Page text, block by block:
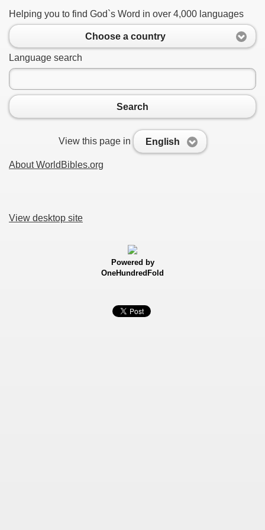
Helping you to find God`s Word in over 4,000 languages
Choose a country
Language search
Search
View this page in English
About WorldBibles.org
View desktop site
Powered by
OneHundredFold